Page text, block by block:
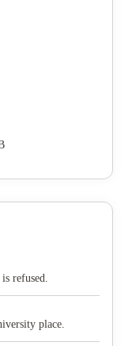
refused.
place.